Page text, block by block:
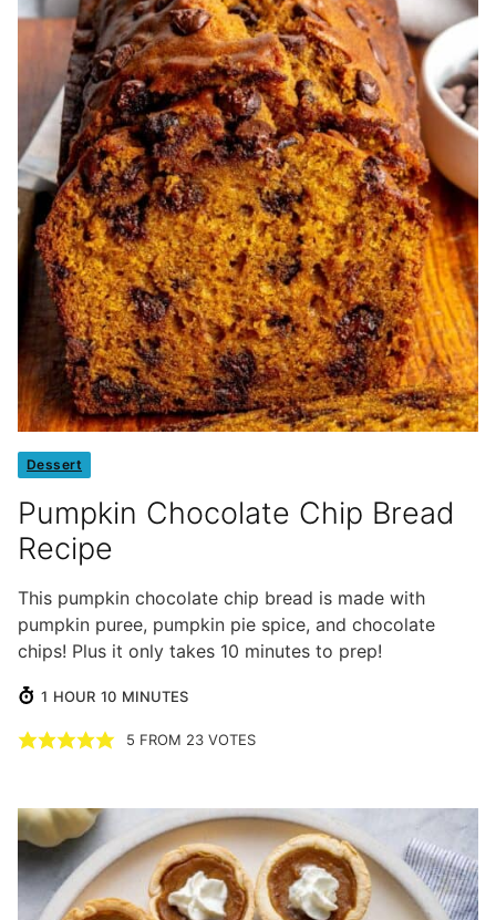
Dessert
Pumpkin Chocolate Chip Bread
Recipe
This pumpkin chocolate chip bread is made with
pumpkin puree, pumpkin pie spice, and chocolate
chips! Plus it only takes 10 minutes to prep!
1 HOUR
HOUR 10 MINUTES
MINUTES
5 FROM 23VOTES